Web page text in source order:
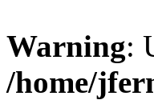
Warning:
/home/